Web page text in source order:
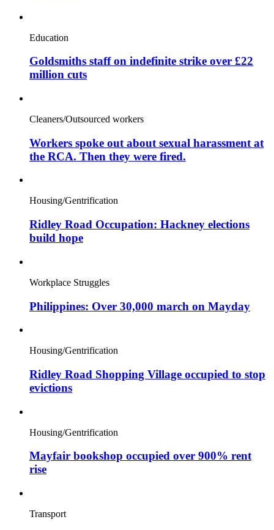
Education
Goldsmiths staff on indefinite strike over £22
million cuts
Cleaners/Outsourced workers
Workers spoke out about sexual harassment at
the RCA. Then they were fired.
Housing/Gentrification
Ridley Road Occupation: Hackney elections
build hope
Workplace Struggles
Philippines: Over 30,000 march on Mayday
Housing/Gentrification
Ridley Road Shopping Village occupied to stop
evictions
Housing/Gentrification
Mayfair bookshop occupied over 900% rent
rise
Transport